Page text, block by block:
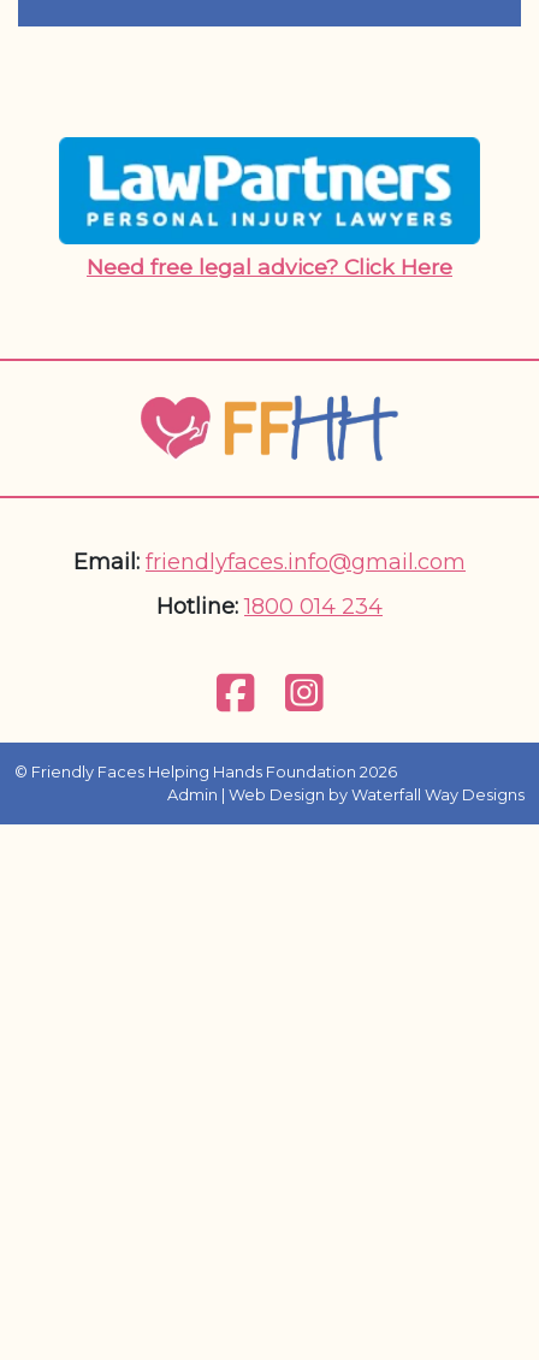
Need free legal advice? Click Here
Email: friendlyfaces.info@gmail.com
Hotline: 1800 014 234
© Friendly Faces Helping Hands Foundation 2026
Admin | Web Design by Waterfall Way Designs